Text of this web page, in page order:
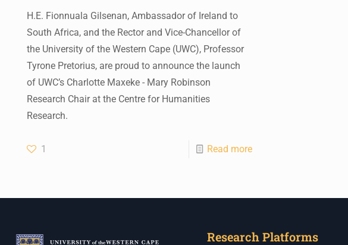
H.E. Fionnuala Gilsenan, Ambassador of Ireland to
South Africa, and the Rector and Vice-Chancellor of
the University of the Western Cape (UWC), Professor
Tyrone Pretorius, are proud to announce the launch
of UWC’s Charlotte Maxeke - Mary Robinson
Research Chair at the Centre for Humanities
Research.
1 Read more
Research Platforms